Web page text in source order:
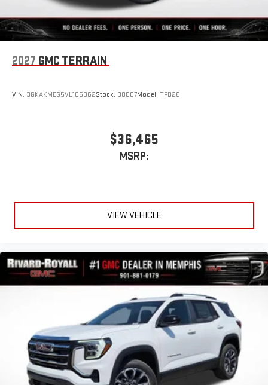
2027 GMC TERRAIN
VIN: 3GKAKMEG5VL105062Stock: D0007Model: TPB26
$36,465
MSRP:
VIEW VEHICLE